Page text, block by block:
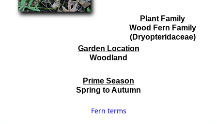
Plant Family
Wood Fern Family
(Dryopteridaceae)
Garden Location
Woodland
Prime Season
Spring to Autumn
Fern terms